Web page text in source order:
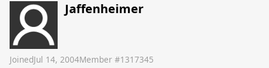
Jaffenheimer
JoinedJul 14, 2004Member #1317345